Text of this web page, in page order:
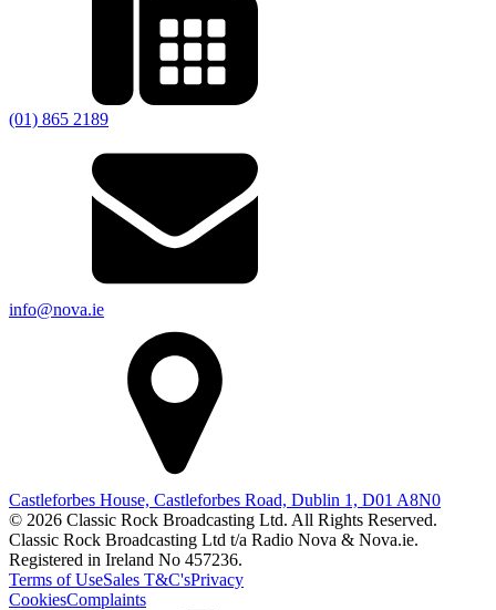
(01) 865 2189
info@nova.ie
Castleforbes House, Castleforbes Road, Dublin 1, D01 A8N0
© 2026 Classic Rock Broadcasting Ltd. All Rights Reserved.
Classic Rock Broadcasting Ltd t/a Radio Nova & Nova.ie.
Registered in Ireland No 457236.
Terms of UseSales T&C'sPrivacy
CookiesComplaints